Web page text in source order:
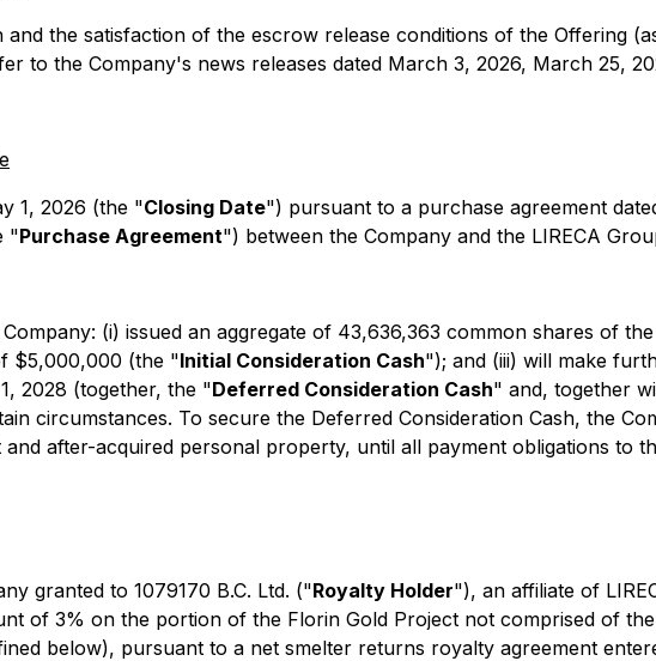
the satisfaction of the escrow release conditions of the Offering
to the Company's news releases dated March 3, 2026, March 25,
1, 2026 (the "Closing Date") pursuant to a purchase agreement
"Purchase Agreement") between the Company and the LIRECA
(i) issued an aggregate of 43,636,363 common shares of
$5,000,000 (the "Initial Consideration Cash"); and (iii) will make
2028 (together, the "Deferred Consideration Cash" and, together
circumstances. To secure the Deferred Consideration Cash, the
after-acquired personal property, until all payment obligations to
granted to 1079170 B.C. Ltd. ("Royalty Holder"), an affiliate of
of 3% on the portion of the Florin Gold Project not comprised of
below), pursuant to a net smelter returns royalty agreement